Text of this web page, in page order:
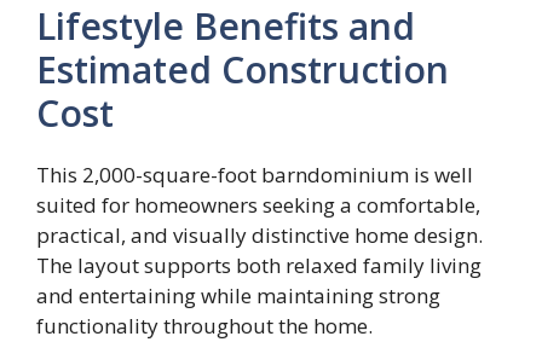
Lifestyle Benefits and
Estimated Construction
Cost
This 2,000-square-foot barndominium is well
suited for homeowners seeking a comfortable,
practical, and visually distinctive home design.
The layout supports both relaxed family living
and entertaining while maintaining strong
functionality throughout the home.